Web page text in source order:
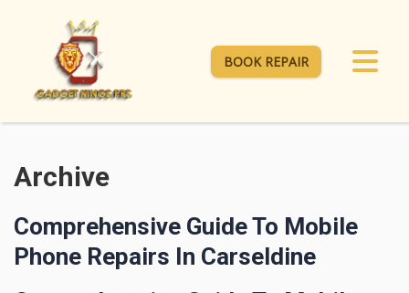
BOOK REPAIR
Archive
Comprehensive Guide To Mobile
Phone Repairs In Carseldine